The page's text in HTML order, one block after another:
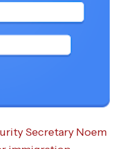
Secretary Noem